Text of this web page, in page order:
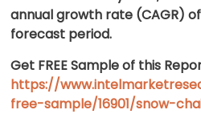
annual growth rate (CAGR)
forecast period.
Get FREE Sample of this
https://
free-sample/16901/snow-